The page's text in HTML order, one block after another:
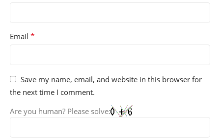
Email *
Save my name, email, and website in this browser for
the next time I comment.
Are you human? Please solve: